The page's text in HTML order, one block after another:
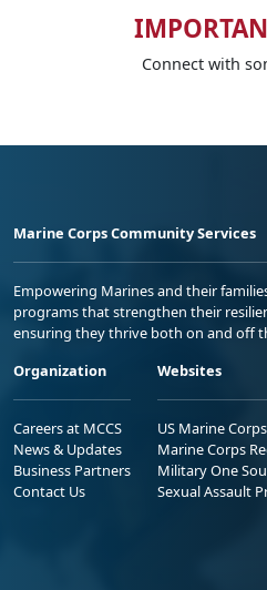
Connect with
Marine Corps Community Services
Empowering Marines and their
programs that strengthen their
ensuring they thrive both on and off
Organization
Careers at MCCS
News & Updates
Business Partners
Contact Us
Websites
US Marine Corps
Marine Corps
Military One
Sexual Assault